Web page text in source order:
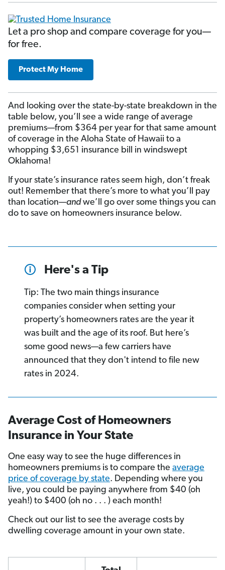
Let a pro shop and compare coverage for you—
for free.
Protect My Home
And looking over the state-by-state breakdown in the
table below, you’ll see a wide range of average
premiums—from $364 per year for that same amount
of coverage in the Aloha State of Hawaii to a
whopping $3,651 insurance bill in windswept
Oklahoma!
If your state’s insurance rates seem high, don’t freak
out! Remember that there’s more to what you’ll pay
than location—andwe’ll go over some things you can
do to save on homeowners insurance below.
Here's a Tip
Tip: The two main things insurance
companies consider when setting your
property’s homeowners rates are the year it
was built and the age of its roof. But here’s
some good news—a few carriers have
announced that they don't intend to file new
rates in 2024.
Average Cost of Homeowners
Insurance in Your State
One easy way to see the huge differences in
homeowners premiums is to compare the average
price of coverage by state. Depending where you
live, you could be paying anywhere from $40 (oh
yeah!) to $400 (oh no . . . ) each month!
Check out our list to see the average costs by
dwelling coverage amount in your own state.